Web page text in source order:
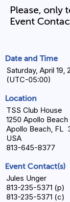
Please, only
Event
Date and Time
Saturday, April
(UTC-05:00)
Location
TSS Club House
1250 Apollo Beach
Apollo Beach, FL
USA
813-645-8377
Event Contact(s)
Jules Unger
813-235-5371 (p)
813-235-5371 (c)